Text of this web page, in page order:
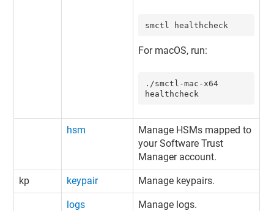
smctl healthcheck
For macOS, run:
./smctl-mac-x64
healthcheck
hsm
Manage HSMs mapped to
yourSoftware Trust
Manageraccount.
kp keypair Manage keypairs.
logs Manage logs.